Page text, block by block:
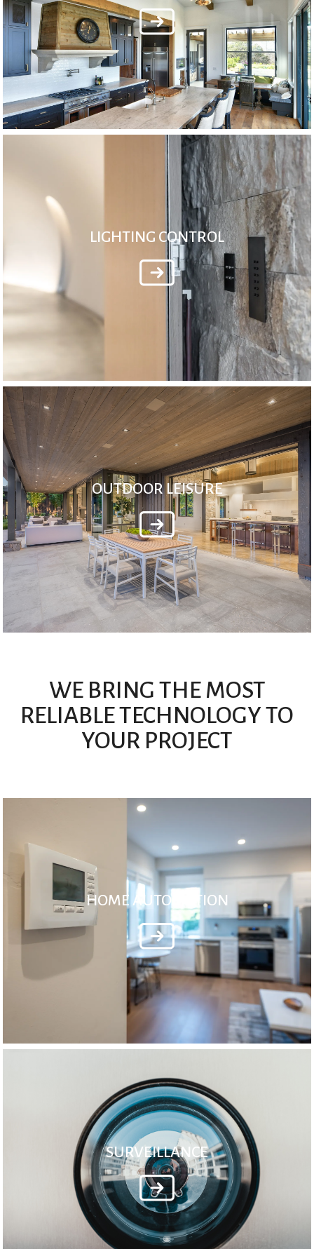
LIGHTING CONTROL
OUTDOOR LEISURE
WE BRING THE MOST
RELIABLE TECHNOLOGY TO
YOUR PROJECT
HOME AUTOMATION
SURVEILLANCE